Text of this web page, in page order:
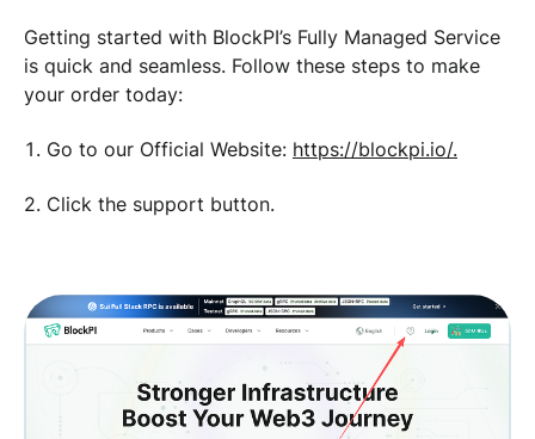
Getting started with BlockPI’s Fully Managed Service
is quick and seamless. Follow these steps to make
your order today:
Go to our Official Website: https://blockpi.io/.
2. Click the support button.